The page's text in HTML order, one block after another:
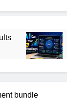
SEO
1
bundle